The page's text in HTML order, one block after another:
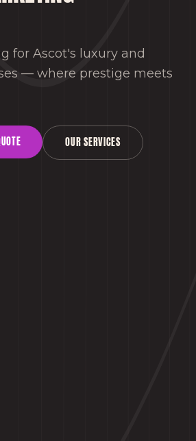
for Ascot's luxury and
— where prestige meets
OUR SERVICES